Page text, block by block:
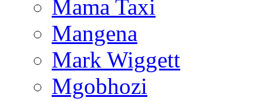
Mama Taxi
Mangena
Mark Wiggett
Mgobhozi